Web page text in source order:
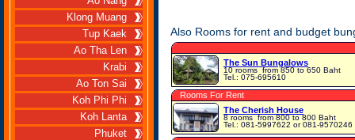
Klong Muang
Tup Kaek
Ao Tha Len
Krabi
Ao Ton Sai
Koh Phi Phi
Koh Lanta
Phuket
Also Rooms for rent and budget
The Sun Bungalows
10 roomsfrom 850 to 650 Baht
Tel.: 075-695610
Rooms For Rent
The Cherish House
8 roomsfrom 800 to 800 Baht
Tel.: 081-5997622 or 081-9570246